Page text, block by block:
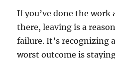
If you’ve done the
there, leaving is a
failure. It’s recognizing
worst outcome is